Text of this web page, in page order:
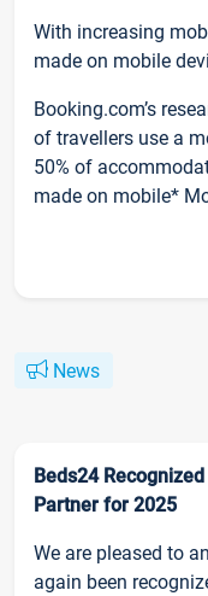
With increasing
made on mobile
Booking.com’s
of travellers use a
50% of
made on mobile*
News
Beds24
Partner for 2025
We are pleased to
again been